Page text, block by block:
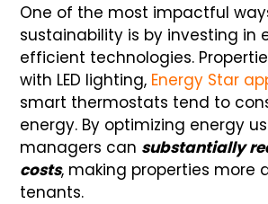
One of the most impactful
sustainability is by investing in
efficient technologies.
with LED lighting, Energy Star
smart thermostats tend to
energy. By optimizing energy
managers can substantially
costs, making properties more
tenants.